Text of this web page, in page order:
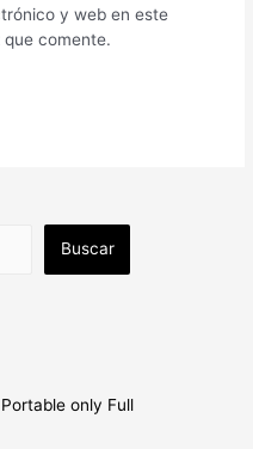
y web en este
que comente.
Buscar
only Full